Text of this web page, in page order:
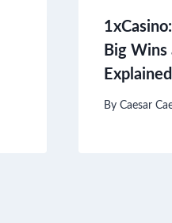
Big Wins
Explained
By Caesar